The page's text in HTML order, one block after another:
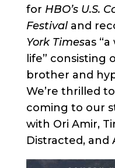
for HBO’s U.S.
Festivaland
York Timesas
life” consisting
brother and
We’re thrilled
coming to our
with Ori Amir,
Distracted, and